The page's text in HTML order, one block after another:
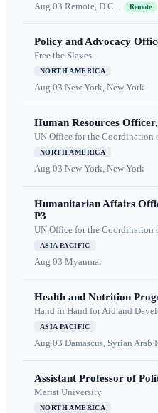
Aug 03 Remote, D.C. Remote
Policy and Advocacy
Free the Slaves
NORTH AMERICA
Aug 03 New York, New York
Human Resources
UN Office for the Coordination
NORTH AMERICA
Aug 03 New York, New York
Humanitarian Affairs
P3
UN Office for the Coordination
ASIA PACIFIC
Aug 03 Myanmar
Health and Nutrition
Hand in Hand for Aid and
ASIA PACIFIC
Aug 03 Damascus, Syrian Arab
Assistant Professor of
Marist University
NORTH AMERICA